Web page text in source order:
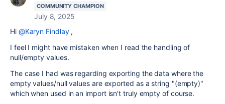
COMMUNITY CHAMPION
July 8, 2025
Hi @Karyn Findlay,
I feel I might have mistaken when I read the handling of
null/empty values.
The case I had was regarding exporting the data where the
empty values/null values are exported as a string "(empty)"
which when used in an import isn't truly empty of course.